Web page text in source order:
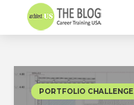
PORTFOLIO CHALLENGE